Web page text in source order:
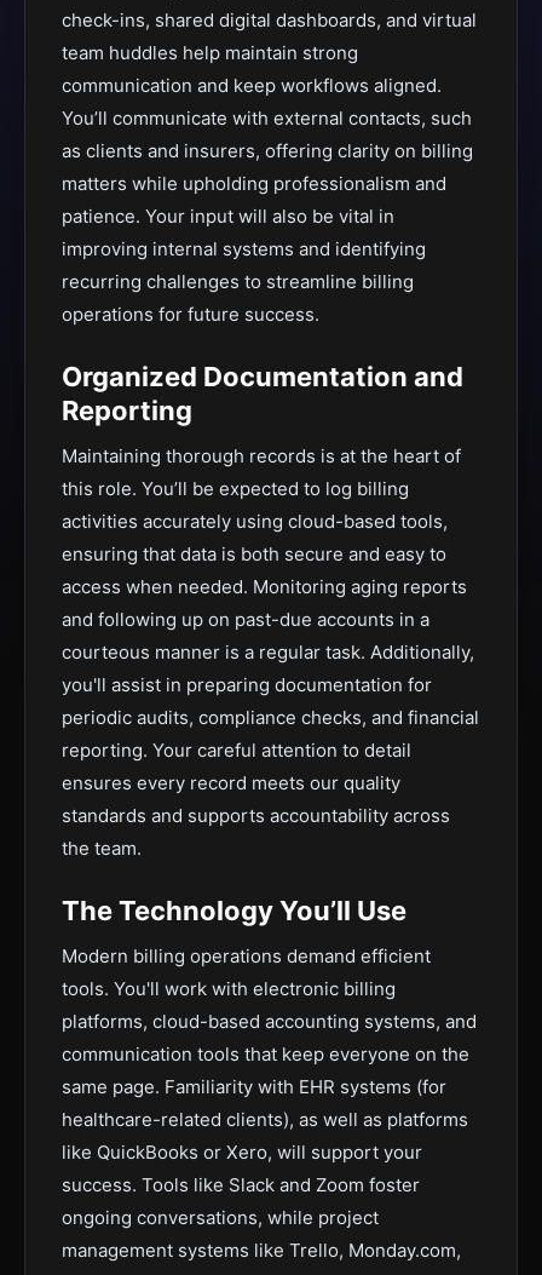
check-ins, shared digital dashboards, and virtual
team huddles help maintain strong
communication and keep workflows aligned.
You’ll communicate with external contacts, such
as clients and insurers, offering clarity on billing
matters while upholding professionalism and
patience. Your input will also be vital in
improving internal systems and identifying
recurring challenges to streamline billing
operations for future success.
Organized Documentation and
Reporting
Maintaining thorough records is at the heart of
this role. You’ll be expected to log billing
activities accurately using cloud-based tools,
ensuring that data is both secure and easy to
access when needed. Monitoring aging reports
and following up on past-due accounts in a
courteous manner is a regular task. Additionally,
you'll assist in preparing documentation for
periodic audits, compliance checks, and financial
reporting. Your careful attention to detail
ensures every record meets our quality
standards and supports accountability across
the team.
The Technology You’ll Use
Modern billing operations demand efficient
tools. You'll work with electronic billing
platforms, cloud-based accounting systems, and
communication tools that keep everyone on the
same page. Familiarity with EHR systems (for
healthcare-related clients), as well as platforms
like QuickBooks or Xero, will support your
success. Tools like Slack and Zoom foster
ongoing conversations, while project
management systems like Trello, Monday.com,